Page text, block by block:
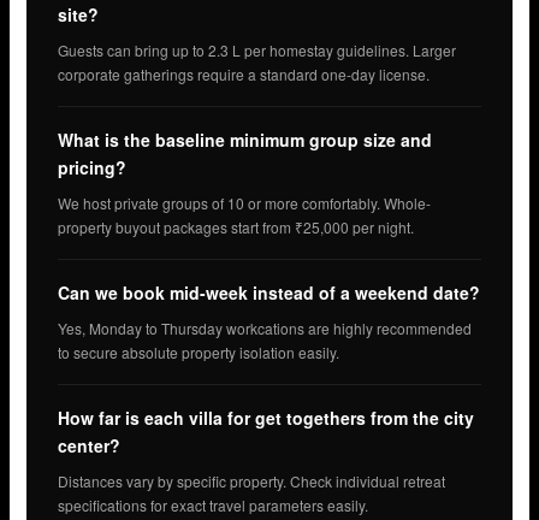
site?
Guests can bring up to 2.3 L per homestay guidelines. Larger
corporate gatherings require a standard one-day license.
What is the baseline minimum group size and
pricing?
We host private groups of 10 or more comfortably. Whole-
property buyout packages start from ₹25,000 per night.
Can we book mid-week instead of a weekend date?
Yes, Monday to Thursday workcations are highly recommended
to secure absolute property isolation easily.
How far is each villa for get togethers from the city
center?
Distances vary by specific property. Check individual retreat
specifications for exact travel parameters easily.